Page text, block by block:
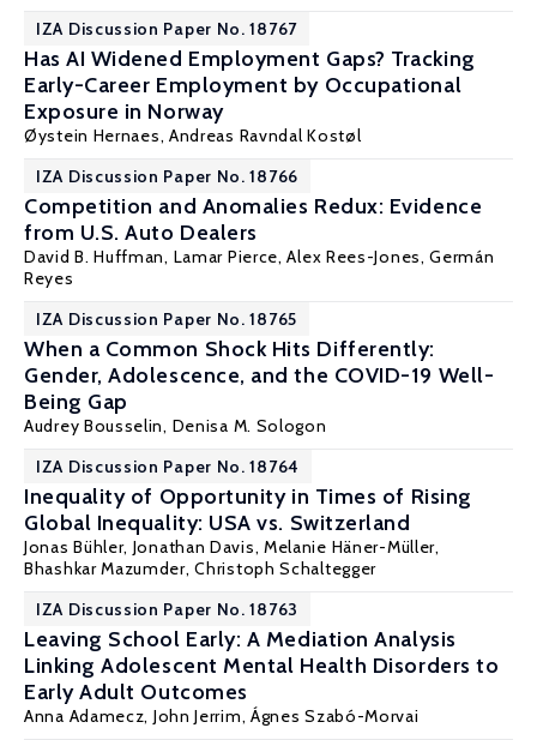
IZA Discussion Paper No. 18767
Has AI Widened Employment Gaps? Tracking
Early-Career Employment by Occupational
Exposure in Norway
Øystein Hernaes, Andreas Ravndal Kostøl
IZA Discussion Paper No. 18766
Competition and Anomalies Redux: Evidence
from U.S. Auto Dealers
David B. Huffman, Lamar Pierce, Alex Rees-Jones,Germán
Reyes
IZA Discussion Paper No. 18765
When a Common Shock Hits Differently:
Gender, Adolescence, and the COVID-19 Well-
Being Gap
Audrey Bousselin, Denisa M. Sologon
IZA Discussion Paper No. 18764
Inequality of Opportunity in Times of Rising
Global Inequality: USA vs. Switzerland
Jonas Bühler, Jonathan Davis, Melanie Häner-Müller,
Bhashkar Mazumder, Christoph Schaltegger
IZA Discussion Paper No. 18763
Leaving School Early: A Mediation Analysis
Linking Adolescent Mental Health Disorders to
Early Adult Outcomes
Anna Adamecz, John Jerrim, Ágnes Szabó-Morvai